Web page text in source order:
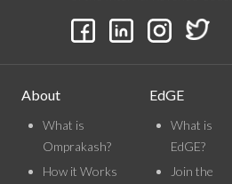
About
What is
Omprakash?
How it Works
EdGE
What is
EdGE?
Join the